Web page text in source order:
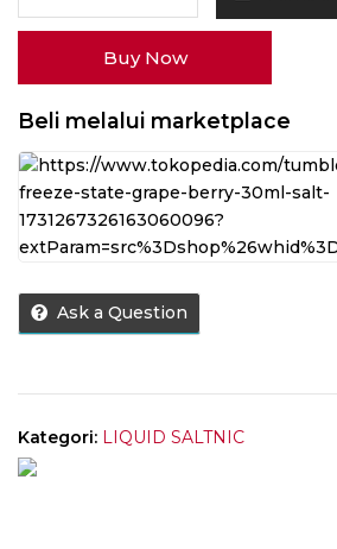
Freeze
Grape
Berry
Nic
30ML
by
Dripstate.id
Buy Now
Beli melalui marketplace
Ask a Question
Kategori: LIQUID SALTNIC